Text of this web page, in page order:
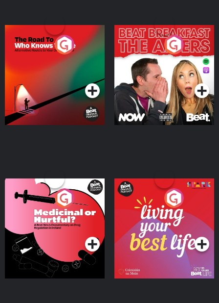
The Road To Who Knows
Where
Podcast Series
The Afters
Podcast Series
Medicinal or Hurtful? A
Beat News Documentary
on Drug Regulation in
IrelandPodcast Series
Living Your Best Life
Podcast Series